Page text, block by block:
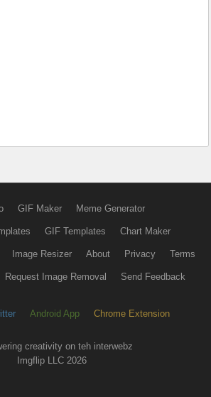
GIF Maker Meme Generator
GIF Templates Chart Maker
Image Resizer About Privacy Terms
Request Image Removal Send Feedback
Android App Chrome Extension
creativity on teh interwebz
Imgflip LLC 2026